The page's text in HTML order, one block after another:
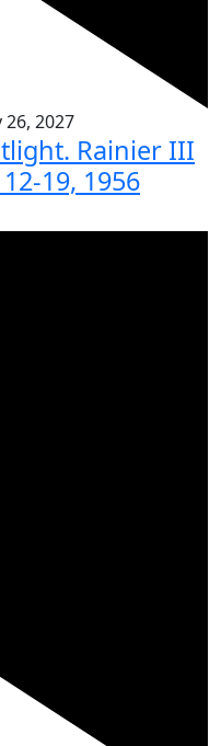
2027
Rainier III
19, 1956